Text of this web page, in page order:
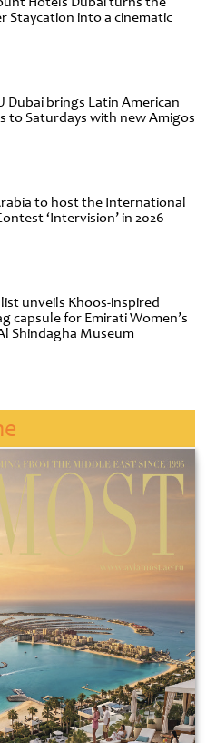
Staycation into a cinematic
Dubai brings Latin American
to Saturdays with new Amigos
to host the International
‘Intervision’ in 2026
unveils Khoos-inspired
capsule for Emirati Women’s
Shindagha Museum